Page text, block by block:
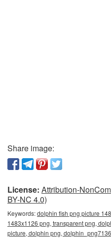
Share image:
License: Attribution-
BY-NC 4.0)
Keywords:dolphin fish png picture
1483x1126 png, transparent png,
picture, dolphin png,